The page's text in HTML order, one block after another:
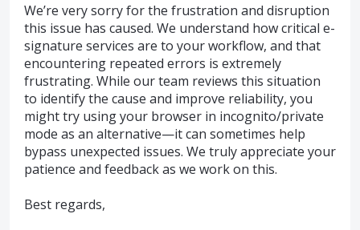
We’re very sorry for the frustration and disruption
this issue has caused. We understand how critical e-
signature services are to your workflow, and that
encountering repeated errors is extremely
frustrating. While our team reviews this situation
to identify the cause and improve reliability, you
might try using your browser in incognito/private
mode as an alternative—it can sometimes help
bypass unexpected issues. We truly appreciate your
patience and feedback as we work on this.
Best regards,